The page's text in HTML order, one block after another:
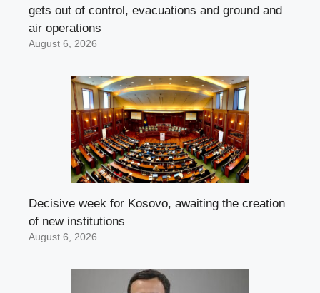
gets out of control, evacuations and ground and
air operations
August 6, 2026
Decisive week for Kosovo, awaiting the creation
of new institutions
August 6, 2026